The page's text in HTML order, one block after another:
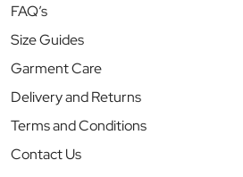
FAQ’s
Size Guides
Garment Care
Delivery and Returns
Terms and Conditions
Contact Us